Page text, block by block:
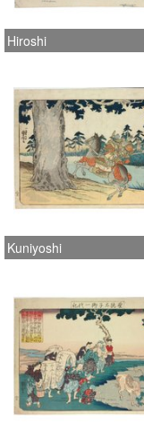
Hiroshi
Kuniyoshi